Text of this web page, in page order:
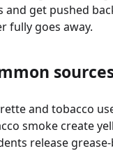
and get pushed
fully goes away.
and tobacco
smoke create
release